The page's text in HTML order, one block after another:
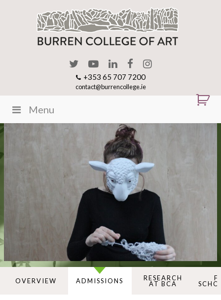
+353 65 707 7200
contact@burrencollege.ie
Menu
OVERVIEW ADMISSIONS RESEARCH
AT BCA